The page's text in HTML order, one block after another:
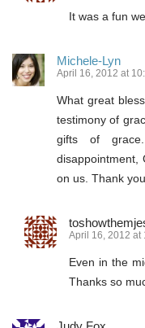
It was a fun
Michele-Lyn
April 16, 2012 at
What great
testimony of
gifts of
disappointment,
on us. Thank
April 16, 2012 at
Even in the
Thanks so